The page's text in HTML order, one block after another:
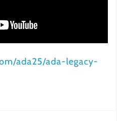
ada25/ada-legacy-